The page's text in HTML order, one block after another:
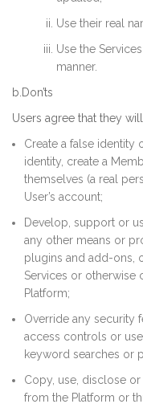
Use their real
Use the
manner.
b.Don’ts
Users agree that they
Create a false identity
identity, create a
themselves (a real
User’s account;
Develop, support or
any other means or
plugins and add-ons,
Services or otherwise
Platform;
Override any security
access controls or
keyword searches or
Copy, use, disclose
from the Platform or